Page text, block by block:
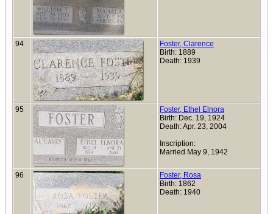
94
Foster, Clarence
Birth: 1889
Death: 1939
95
Foster, Ethel Elnora
Birth: Dec. 19, 1924
Death: Apr. 23, 2004
Inscription:
Married May 9, 1942
96
Foster, Rosa
Birth: 1862
Death: 1940